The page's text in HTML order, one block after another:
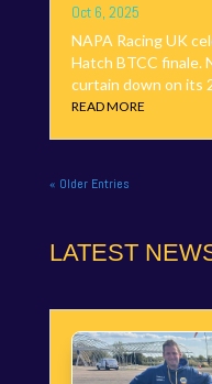
Oct 6, 2025
NAPA Racing UK
Hatch BTCC finale.
curtain down on its
READ MORE
« Older Entries
LATEST